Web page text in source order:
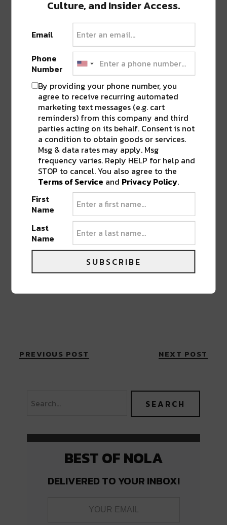
0 COMMENTS ON “JINGLE JAM IS BACK
AT JAMNOLA WITH NEW CHARACTERS
AND A GIFTABLE TICKET FOR EVERY
RESERVATION”
LEAVE A REPLY
PREVIOUS POST NEXT POST
BEST OF NOLA
DELIVERED TO YOUR INBOX!
Culture, and Insider Access.
Email
Phone
Number
By providing your phone number, you
agree to receive recurring automated
marketing text messages (e.g. cart
reminders) from this company and third
parties acting on its behalf. Consent is not
a condition to obtain goods or services.
Msg & data rates may apply. Msg
frequency varies. Reply HELP for help and
STOP to cancel. You also agree to the
Terms of Service and Privacy Policy.
First
Name
Last
Name
SUBSCRIBE